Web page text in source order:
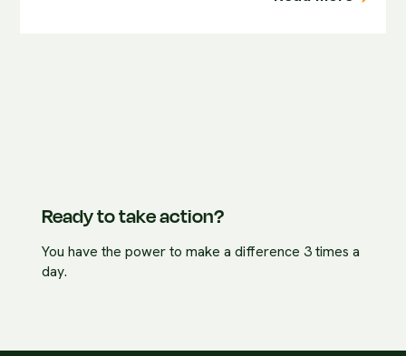
Ready to take action?
You have the power to make a difference 3 times a
day.